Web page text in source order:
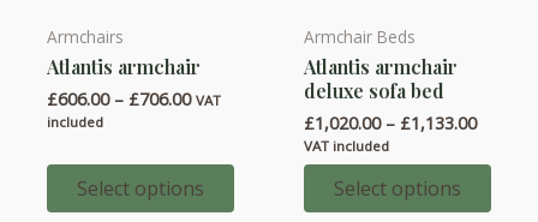
Armchairs
Atlantis armchair
£606.00 – £706.00Price
through
£706.00
VAT
included
Select options
This
product
has
multiple
variants.
The
Armchair Beds
Atlantis armchair
deluxe sofa bed
£1,020.00 – £1,133.00Price
VAT included
Select options
This
product
has
multiple
variants.
The